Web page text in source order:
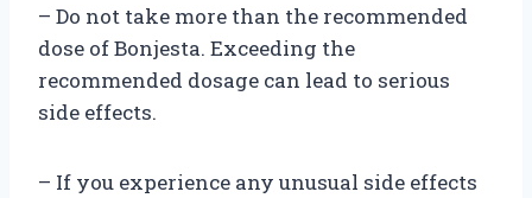
– Do not take more than the recommended
dose of Bonjesta. Exceeding the
recommended dosage can lead to serious
side effects.
– If you experience any unusual side effects